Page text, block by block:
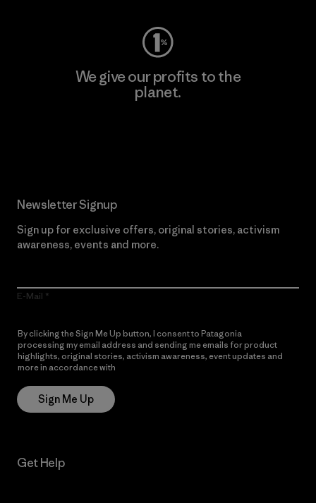
We give our profits to the
planet.
Newsletter Signup
Sign up for exclusive offers, original stories, activism
awareness, events and more.
E-Mail
By clicking the Sign Me Up button, I consent to Patagonia
processing my email address and sending me emails for product
highlights, original stories, activism awareness, event updates and
more in accordance with
Sign Me Up
Get Help